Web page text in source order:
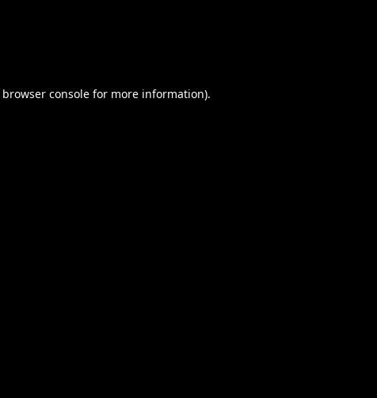
browser consolefor more information).